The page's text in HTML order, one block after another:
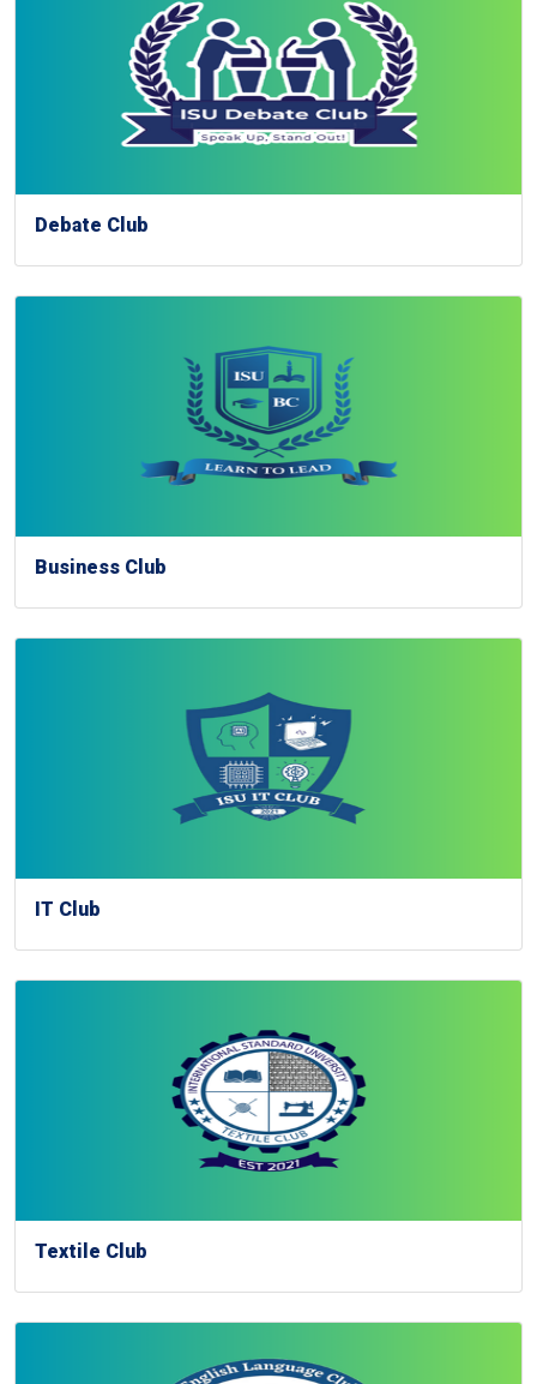
Debate Club
Business Club
IT Club
Textile Club